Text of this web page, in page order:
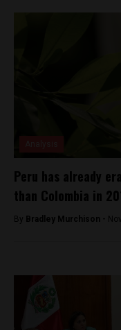
Peru has already
than Colombia in
By Bradley Murchison -